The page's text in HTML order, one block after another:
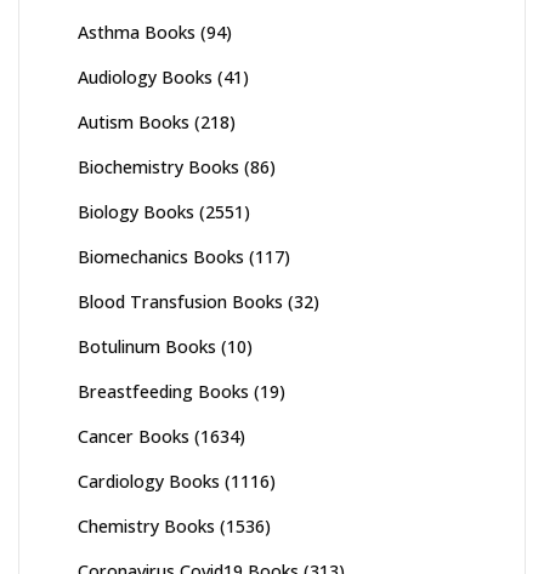
Asthma Books (94)
Audiology Books (41)
Autism Books (218)
Biochemistry Books (86)
Biology Books (2551)
Biomechanics Books (117)
Blood Transfusion Books (32)
Botulinum Books (10)
Breastfeeding Books (19)
Cancer Books (1634)
Cardiology Books (1116)
Chemistry Books (1536)